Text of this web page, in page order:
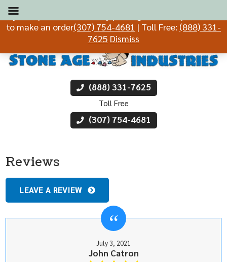
(888) 331-7625
Toll Free
(307) 754-4681
Reviews
LEAVE A REVIEW
July 3, 2021
John Catron
If you experience difficulty placing an order, please call
to make an order(307) 754-4681 | Toll Free: (888) 331-
7625 Dismiss